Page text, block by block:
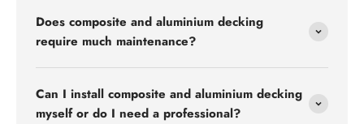
Does composite and aluminium decking
require much maintenance?
Can I install composite and aluminium decking
myself or do I need a professional?